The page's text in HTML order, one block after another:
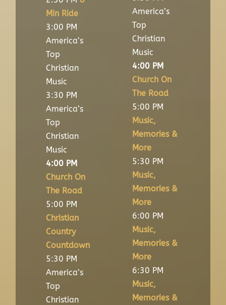
Min Ride
3:00 PM
America’s
Top
Christian
Music
3:30 PM
America’s
Top
Christian
Music
4:00 PM
Church On
The Road
5:00 PM
Christian
Country
Countdown
5:30 PM
America’s
Top
Christian
America’s
Top
Christian
Music
4:00 PM
Church On
The Road
5:00 PM
Music,
Memories &
More
5:30 PM
Music,
Memories &
More
6:00 PM
Music,
Memories &
More
6:30 PM
Music,
Memories &